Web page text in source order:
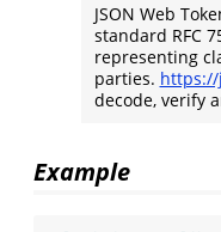
JSON Web
standard RFC
representing
parties.
decode, verify
Example